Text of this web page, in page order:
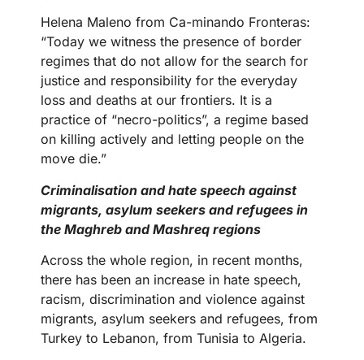
Helena Maleno from Ca-minando Fronteras:
“Today we witness the presence of border
regimes that do not allow for the search for
justice and responsibility for the everyday
loss and deaths at our frontiers. It is a
practice of “necro-politics”, a regime based
on killing actively and letting people on the
move die.”
Criminalisation and hate speech against
migrants, asylum seekers and refugees in
the Maghreb and Mashreq regions
Across the whole region, in recent months,
there has been an increase in hate speech,
racism, discrimination and violence against
migrants, asylum seekers and refugees, from
Turkey to Lebanon, from Tunisia to Algeria.